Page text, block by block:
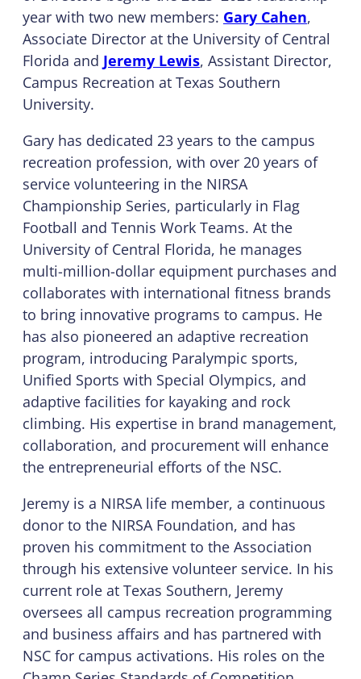
year with two new members: Gary Cahen,
Associate Director at the University of Central
Florida and Jeremy Lewis, Assistant Director,
Campus Recreation at Texas Southern
University.
Gary has dedicated 23 years to the campus
recreation profession, with over 20 years of
service volunteering in the NIRSA
Championship Series, particularly in Flag
Football and Tennis Work Teams. At the
University of Central Florida, he manages
multi-million-dollar equipment purchases and
collaborates with international fitness brands
to bring innovative programs to campus. He
has also pioneered an adaptive recreation
program, introducing Paralympic sports,
Unified Sports with Special Olympics, and
adaptive facilities for kayaking and rock
climbing. His expertise in brand management,
collaboration, and procurement will enhance
the entrepreneurial efforts of the NSC.
Jeremy is a NIRSA life member, a continuous
donor to the NIRSA Foundation, and has
proven his commitment to the Association
through his extensive volunteer service. In his
current role at Texas Southern, Jeremy
oversees all campus recreation programming
and business affairs and has partnered with
NSC for campus activations. His roles on the